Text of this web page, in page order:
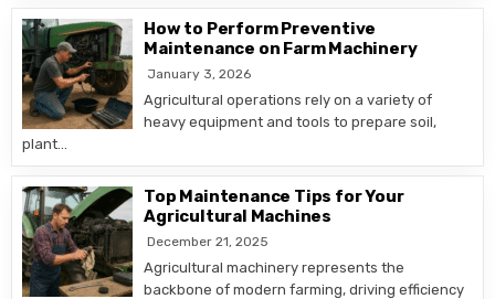
How to Perform Preventive
Maintenance on Farm Machinery
January 3, 2026
Agricultural operations rely on a variety of
heavy equipment and tools to prepare soil,
plant…
Top Maintenance Tips for Your
Agricultural Machines
December 21, 2025
Agricultural machinery represents the
backbone of modern farming, driving efficiency